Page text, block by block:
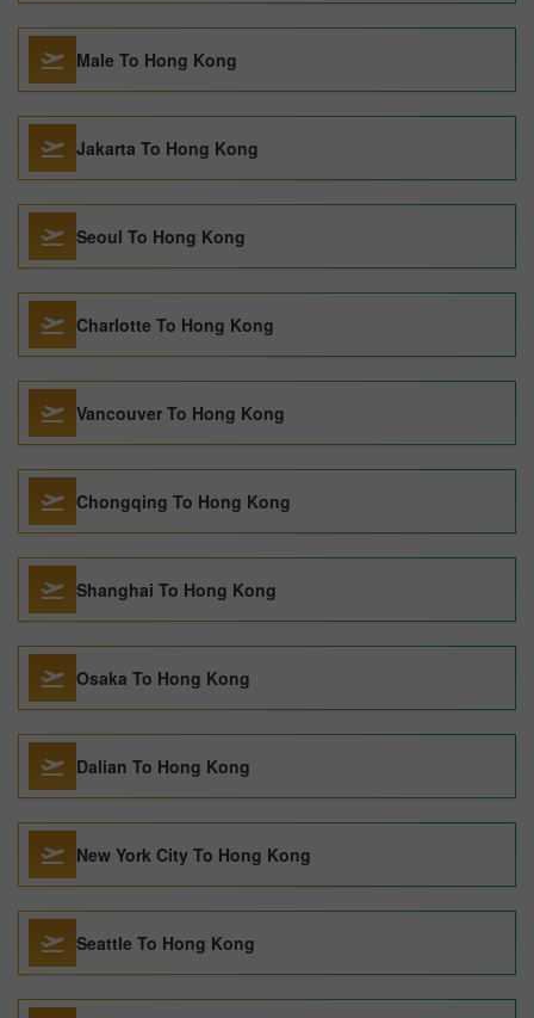
Male To Hong Kong
Jakarta To Hong Kong
Seoul To Hong Kong
Charlotte To Hong Kong
Vancouver To Hong Kong
Chongqing To Hong Kong
Shanghai To Hong Kong
Osaka To Hong Kong
Dalian To Hong Kong
New York City To Hong Kong
Seattle To Hong Kong